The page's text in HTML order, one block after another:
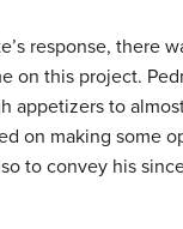
response, there
on this project.
appetizers to
on making some
to convey his